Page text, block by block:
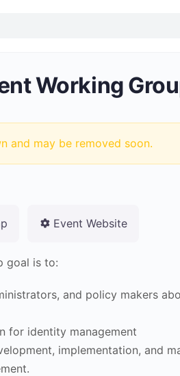
Working
and may be removed soon.
Event Website
goal is to:
and policy makers
for identity management
implementation, and